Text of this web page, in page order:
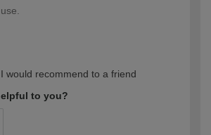
would recommend to a friend
to you?